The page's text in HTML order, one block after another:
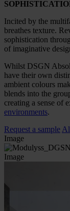
Incited by the
breathes texture.
sophistication
of imaginative
Whilst DSGN
have their own
ambient colours
blends into the
creating a sense of
environments.
Request a sample
Image
Image